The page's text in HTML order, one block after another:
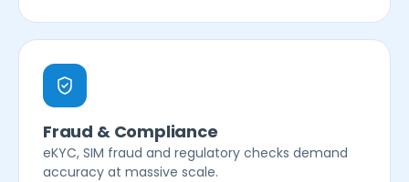
Fraud & Compliance
eKYC, SIM fraud and regulatory checks demand
accuracy at massive scale.